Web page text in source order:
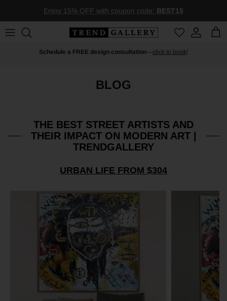
Enjoy 15% OFF with coupon code: BEST15
AccountCart
Schedule a FREE design consultation click to book!
BLOG
THE BEST STREET ARTISTS AND
THEIR IMPACT ON MODERN ART |
TRENDGALLERY
URBAN LIFE FROM $304